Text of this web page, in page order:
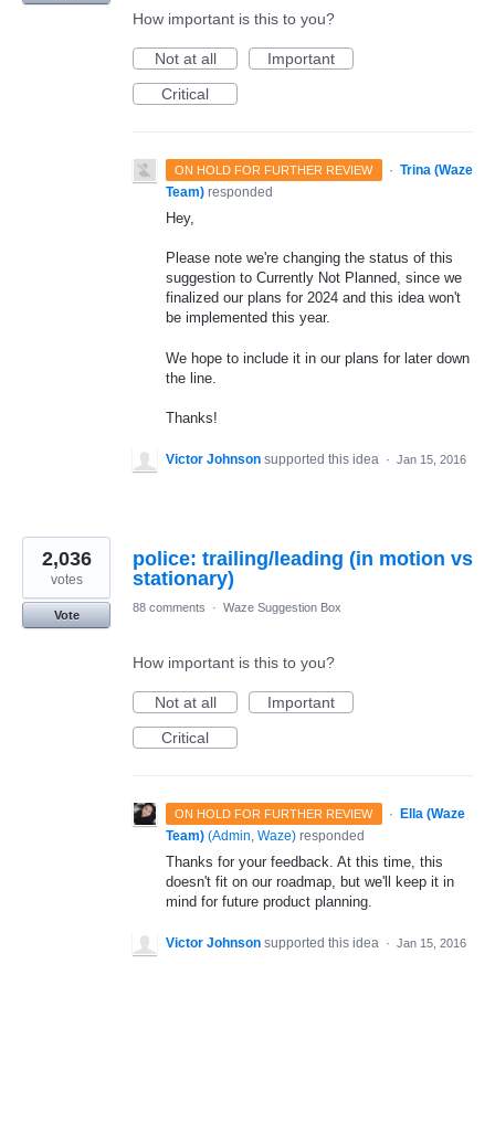
How important is this to you?
Not at all
Important
Critical
ON HOLD FOR FURTHER REVIEW · Trina (Waze
Team) responded
Hey,
Please note we're changing the status of this
suggestion to Currently Not Planned, since we
finalized our plans for 2024 and this idea won't
be implemented this year.
We hope to include it in our plans for later down
the line.
Thanks!
Victor Johnson supported this idea · Jan 15, 2016
police: trailing/leading (in motion vs
stationary)
2,036
votes
Vote
88 comments · Waze Suggestion Box
How important is this to you?
Not at all
Important
Critical
ON HOLD FOR FURTHER REVIEW ·
Ella (Waze
Team) (Admin, Waze) responded
Thanks for your feedback. At this time, this
doesn't fit on our roadmap, but we'll keep it in
mind for future product planning.
Victor Johnson supported this idea · Jan 15, 2016